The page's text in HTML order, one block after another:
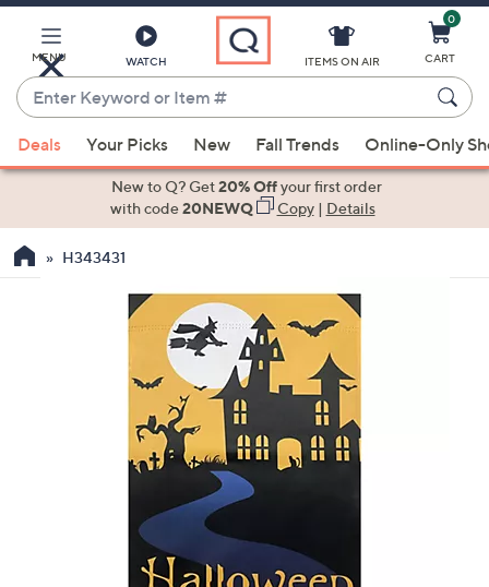
Main
Content
MENU WATCH
Enter
Keyword
or
Item
suggestions
the
ITEMS ON AIR
0
CART
Deals Your Picks New Fall Trends Online-Only
New to Q? Get20% Offyour first order
with code20NEWQ Copy| Details
H343431